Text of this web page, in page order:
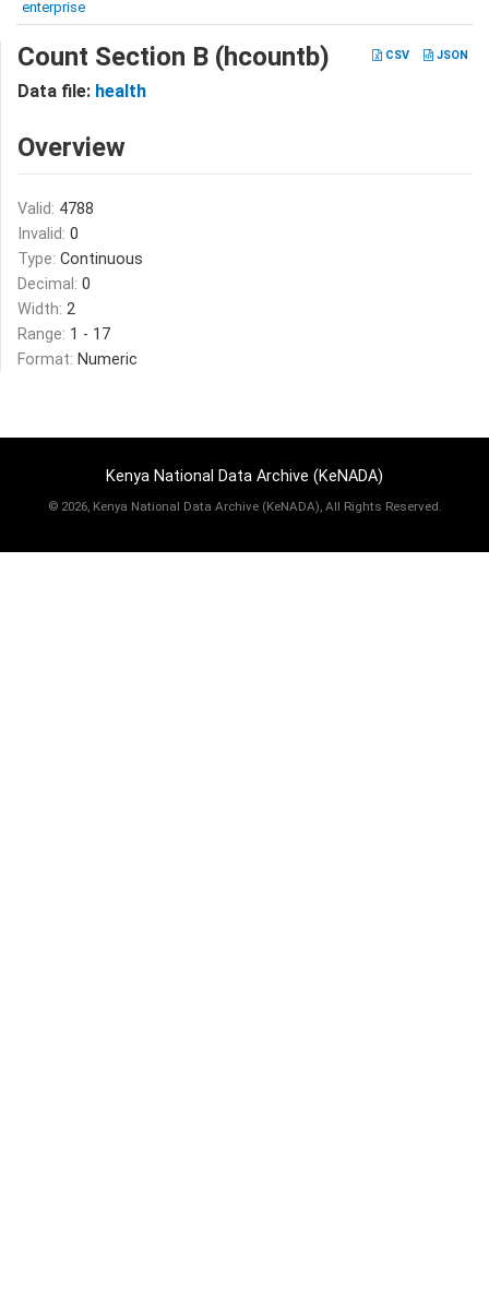
enterprise
CSV JSON
Count Section B (hcountb)
Data file: health
Overview
Valid: 4788
Invalid: 0
Type: Continuous
Decimal: 0
Width: 2
Range: 1 - 17
Format: Numeric
Kenya National Data Archive (KeNADA)
© 2026, Kenya National Data Archive (KeNADA), All Rights Reserved.